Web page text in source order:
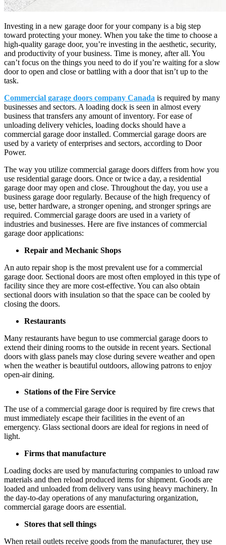
Investing in a new garage door for your company is a big step
toward protecting your money. When you take the time to choose a
high-quality garage door, you’re investing in the aesthetic, security,
and productivity of your business. Time is money, after all. You
can’t focus on the things you need to do if you’re waiting for a slow
door to open and close or battling with a door that isn’t up to the
task.
Commercial garage doors company Canada is required by many
businesses and sectors. A loading dock is seen in almost every
business that transfers any amount of inventory. For ease of
unloading delivery vehicles, loading docks should have a
commercial garage door installed. Commercial garage doors are
used by a variety of enterprises and sectors, according to Door
Power.
The way you utilize commercial garage doors differs from how you
use residential garage doors. Once or twice a day, a residential
garage door may open and close. Throughout the day, you use a
business garage door regularly. Because of the high frequency of
use, better hardware, a stronger opening, and stronger springs are
required. Commercial garage doors are used in a variety of
industries and businesses. Here are five instances of commercial
garage door applications:
Repair and Mechanic Shops
An auto repair shop is the most prevalent use for a commercial
garage door. Sectional doors are most often employed in this type of
facility since they are more cost-effective. You can also obtain
sectional doors with insulation so that the space can be cooled by
closing the doors.
Restaurants
Many restaurants have begun to use commercial garage doors to
extend their dining rooms to the outside in recent years. Sectional
doors with glass panels may close during severe weather and open
when the weather is beautiful outdoors, allowing patrons to enjoy
open-air dining.
Stations of the Fire Service
The use of a commercial garage door is required by fire crews that
must immediately escape their facilities in the event of an
emergency. Glass sectional doors are ideal for regions in need of
light.
Firms that manufacture
Loading docks are used by manufacturing companies to unload raw
materials and then reload produced items for shipment. Goods are
loaded and unloaded from delivery vans using heavy machinery. In
the day-to-day operations of any manufacturing organization,
commercial garage doors are essential.
Stores that sell things
When retail outlets receive goods from the manufacturer, they use